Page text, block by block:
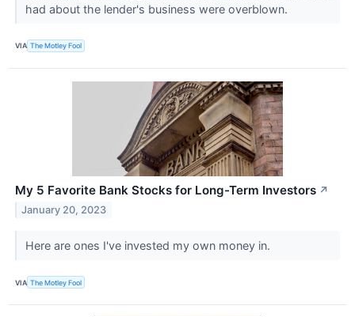
had about the lender's business were overblown.
VIA The Motley Fool
My 5 Favorite Bank Stocks for Long-Term Investors ↗
January 20, 2023
Here are ones I've invested my own money in.
VIA The Motley Fool